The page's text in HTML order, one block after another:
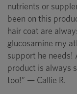
nutrients or
been on this
hair coat are
glucosamine my
support he needs!
product is always
too!” — Callie R.